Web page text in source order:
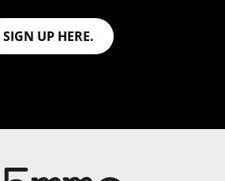
SIGN UP HERE.